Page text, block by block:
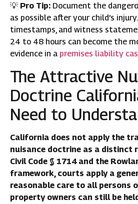
💡 Pro Tip: Document the
as possible after your child’s
timestamps, and witness
24 to 48 hours can become the
evidence in a premises liability
The Attractive
Doctrine
Need to
California does not apply the
nuisance doctrine as a distinct
Civil Code § 1714 and the
framework, courts apply a
reasonable care to all persons
property owners can still be